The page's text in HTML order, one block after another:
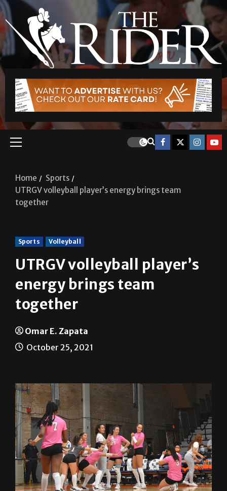
Home
Sports
UTRGV volleyball player’s energy brings team
together
Sports Volleyball
UTRGV volleyball player’s
energy brings team
together
Omar E. Zapata
October 25, 2021